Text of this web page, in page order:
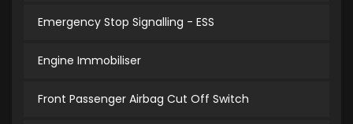
Emergency Stop Signalling - ESS
Engine Immobiliser
Front Passenger Airbag Cut Off Switch